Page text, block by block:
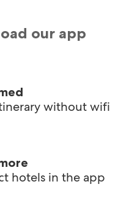
our app
without wifi
hotels in the app